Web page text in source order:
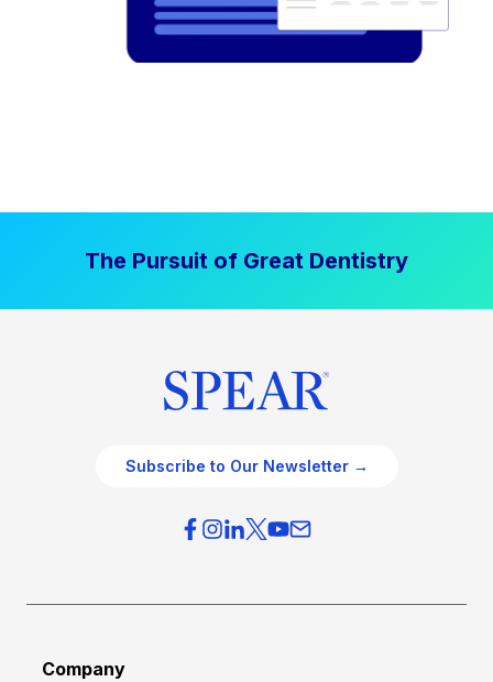
The Pursuit of Great Dentistry
Subscribe to Our Newsletter →
Company